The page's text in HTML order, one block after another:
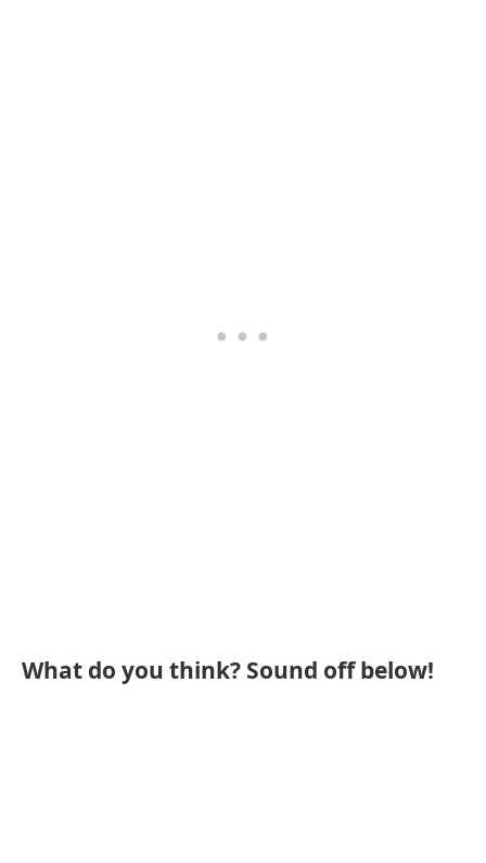
What do you think? Sound off below!